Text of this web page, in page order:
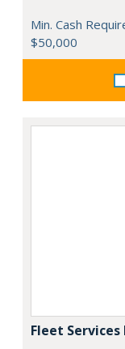
Min. Cash
$50,000
Fleet